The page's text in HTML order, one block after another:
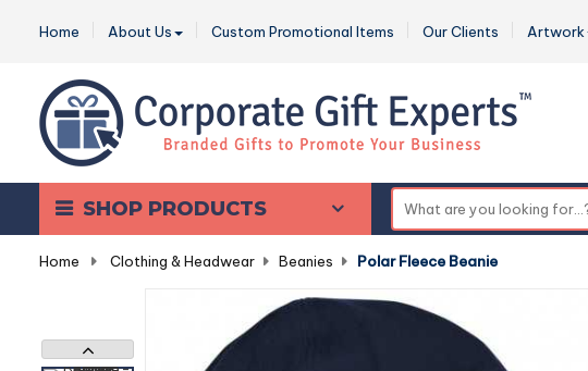
Home About Us Custom Promotional Items Our Clients Artwork
SHOP PRODUCTS
Home Clothing & Headwear Beanies Polar Fleece Beanie